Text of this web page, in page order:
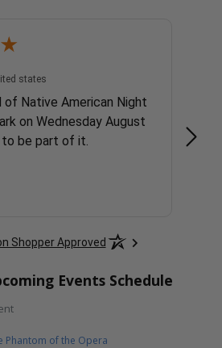
states
of Native American Night
on Wednesday August
be part of it.
Shopper Approved
Events Schedule
Phantom of the Opera